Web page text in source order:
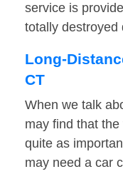
service is
totally destroyed
Long-
CT
When we talk
may find that the
quite as
may need a car